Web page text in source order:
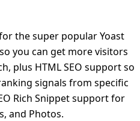
the super popular Yoast
you can get more visitors
plus HTML SEO support so
signals from specific
Rich Snippet support for
and Photos.